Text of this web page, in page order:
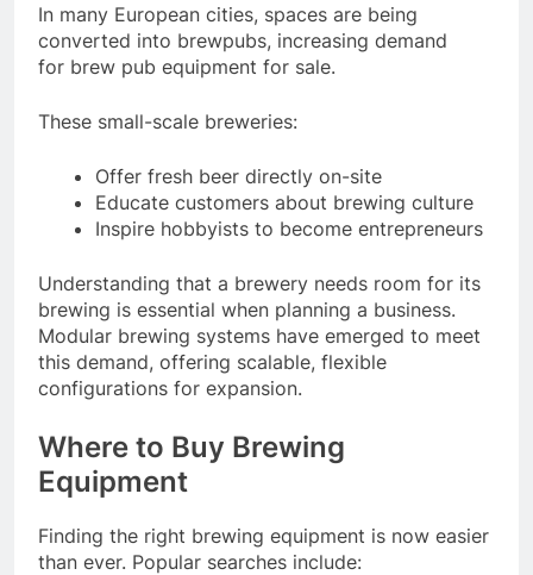
In many European cities, spaces are being
converted into brewpubs, increasing demand
for brew pub equipment for sale.
These small-scale breweries:
Offer fresh beer directly on-site
Educate customers about brewing culture
Inspire hobbyists to become entrepreneurs
Understanding that a brewery needs room for its
brewing is essential when planning a business.
Modular brewing systems have emerged to meet
this demand, offering scalable, flexible
configurations for expansion.
Where to Buy Brewing
Equipment
Finding the right brewing equipment is now easier
than ever. Popular searches include: